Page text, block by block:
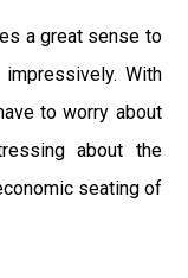
a great sense to
With
to worry about
about the
seating of